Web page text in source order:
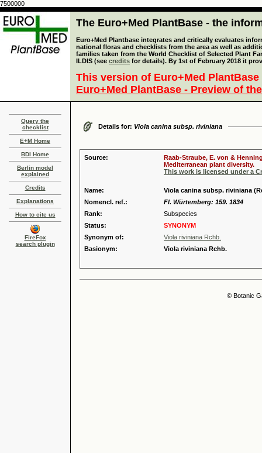
7500000
The Euro+Med PlantBase - the
Euro+Med Plantbase integrates and critically evaluates
national floras and checklists from the area as well as
families taken from the World Checklist of Selected Plant
ILDIS (see credits for details). By 1st of February 2018 it
This version of Euro+Med
Euro+Med PlantBase - Preview of
Query the
checklist
E+M Home
BDI Home
Berlin model
explained
Credits
Explanations
How to cite us
FireFox
search plugin
Details for: Viola canina subsp. riviniana
Source:
Raab-Straube, E. von &
Mediterranean plant diversity.
This work is licensed under a
Name:
Viola canina subsp. riviniana
Nomencl. ref.:
Fl. Würtemberg: 159. 1834
Rank:
Subspecies
Status:
SYNONYM
Synonym of:
Viola riviniana Rchb.
Basionym:
Viola riviniana Rchb.
© Botanic